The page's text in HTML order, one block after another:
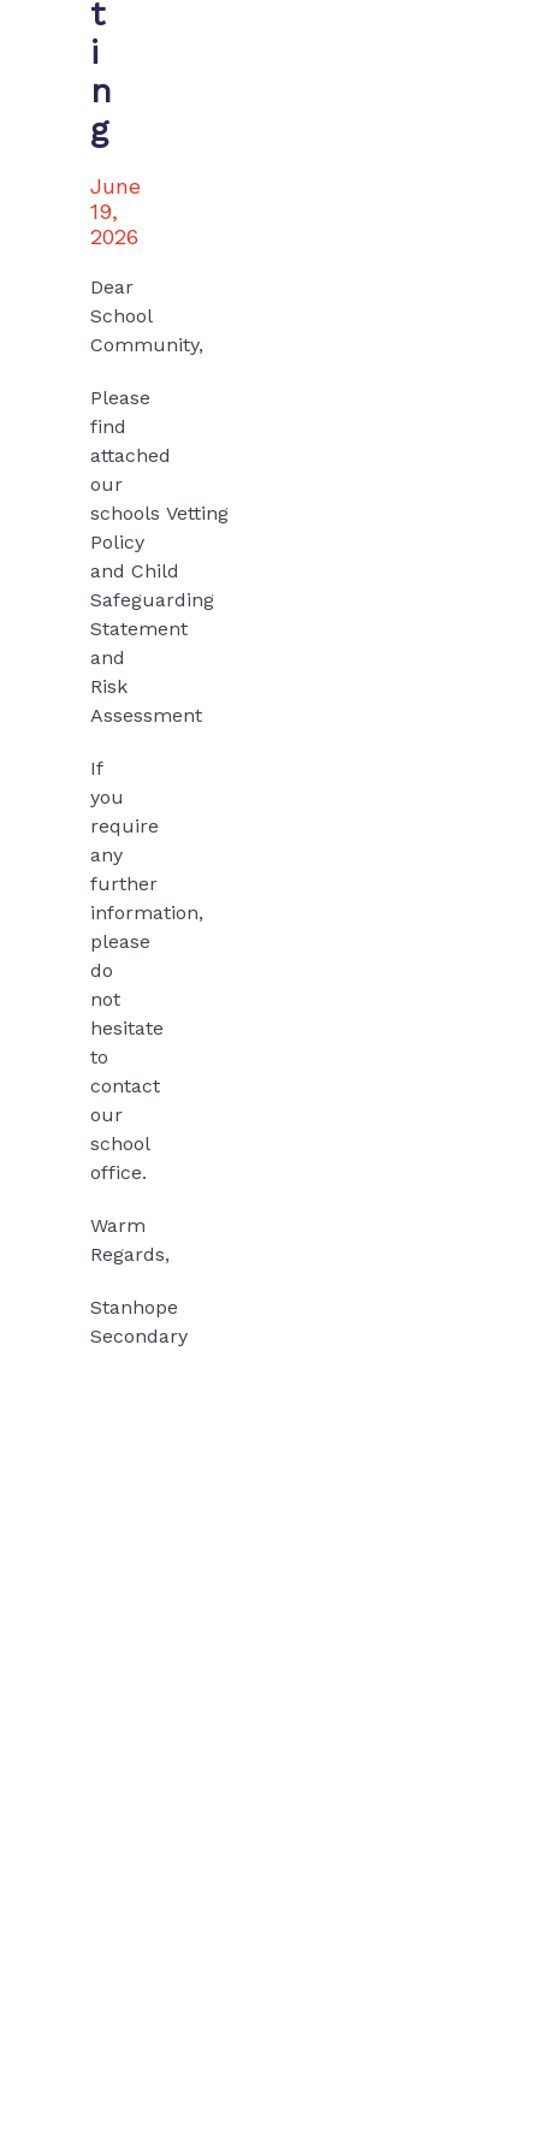
t
i
n
g
June
19,
2026
Dear
School
Community,
Please
find
attached
our
schools Vetting
Policy
and Child
Safeguarding
Statement
and
Risk
Assessment
If
you
require
any
further
information,
please
do
not
hesitate
to
contact
our
school
office.
Warm
Regards,
Stanhope
Secondary